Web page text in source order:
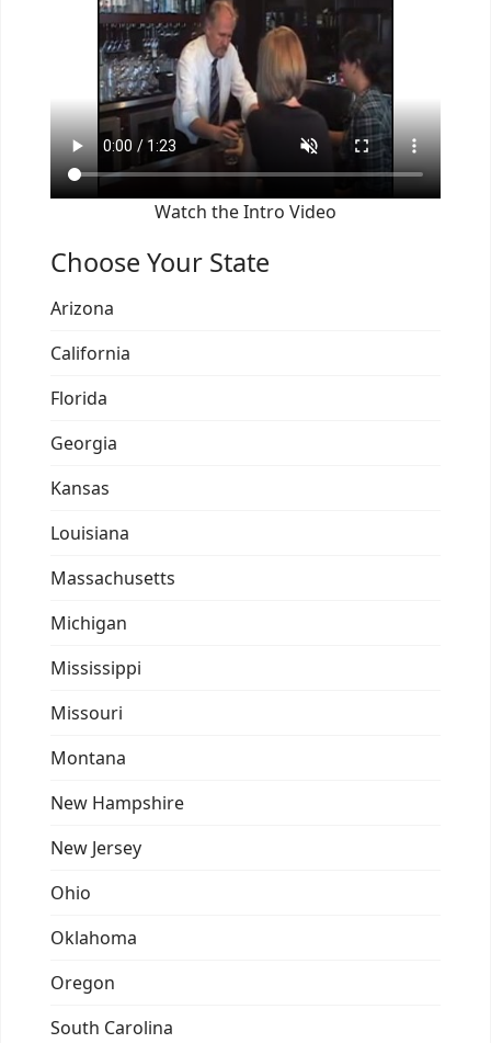
Watch the Intro Video
Choose Your State
Arizona
California
Florida
Georgia
Kansas
Louisiana
Massachusetts
Michigan
Mississippi
Missouri
Montana
New Hampshire
New Jersey
Ohio
Oklahoma
Oregon
South Carolina